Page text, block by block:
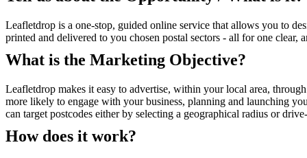
Leafletdrop is a one-stop, guided online service that allows you to
printed and delivered to you chosen postal sectors - all for one clear,
What is the Marketing Objective?
Leafletdrop makes it easy to advertise, within your local area,
more likely to engage with your business, planning and launching
can target postcodes either by selecting a geographical radius or
How does it work?